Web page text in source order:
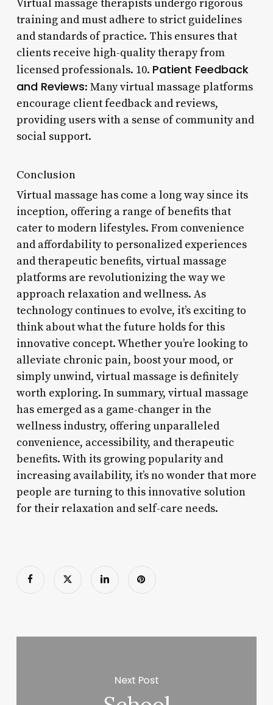
Virtual massage therapists undergo rigorous
training and must adhere to strict guidelines
and standards of practice. This ensures that
clients receive high-quality therapy from
licensed professionals. 10. Patient Feedback
and Reviews: Many virtual massage platforms
encourage client feedback and reviews,
providing users with a sense of community and
social support.
Conclusion
Virtual massage has come a long way since its
inception, offering a range of benefits that
cater to modern lifestyles. From convenience
and affordability to personalized experiences
and therapeutic benefits, virtual massage
platforms are revolutionizing the way we
approach relaxation and wellness. As
technology continues to evolve, it’s exciting to
think about what the future holds for this
innovative concept. Whether you’re looking to
alleviate chronic pain, boost your mood, or
simply unwind, virtual massage is definitely
worth exploring. In summary, virtual massage
has emerged as a game-changer in the
wellness industry, offering unparalleled
convenience, accessibility, and therapeutic
benefits. With its growing popularity and
increasing availability, it’s no wonder that more
people are turning to this innovative solution
for their relaxation and self-care needs.
Next Post